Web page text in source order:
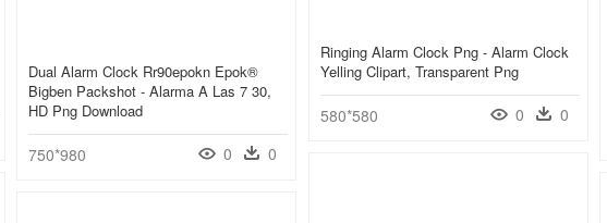
Ringing Alarm Clock Png - Alarm Clock
Yelling Clipart, Transparent Png
580*580 0 0
Dual Alarm Clock Rr90epokn Epok®
Bigben Packshot - Alarma A Las 7 30,
HD Png Download
750*980 0 0